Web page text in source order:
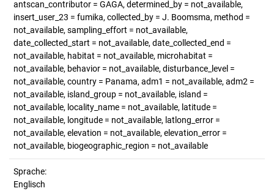
antscan_contributor = GAGA, determined_by = not_available,
insert_user_23 = fumika, collected_by = J. Boomsma, method =
not_available, sampling_effort = not_available,
date_collected_start = not_available, date_collected_end =
not_available, habitat = not_available, microhabitat =
not_available, behavior = not_available, disturbance_level =
not_available, country = Panama, adm1 = not_available, adm2 =
not_available, island_group = not_available, island =
not_available, locality_name = not_available, latitude =
not_available, longitude = not_available, latlong_error =
not_available, elevation = not_available, elevation_error =
not_available, biogeographic_region = not_available
Sprache:
Englisch